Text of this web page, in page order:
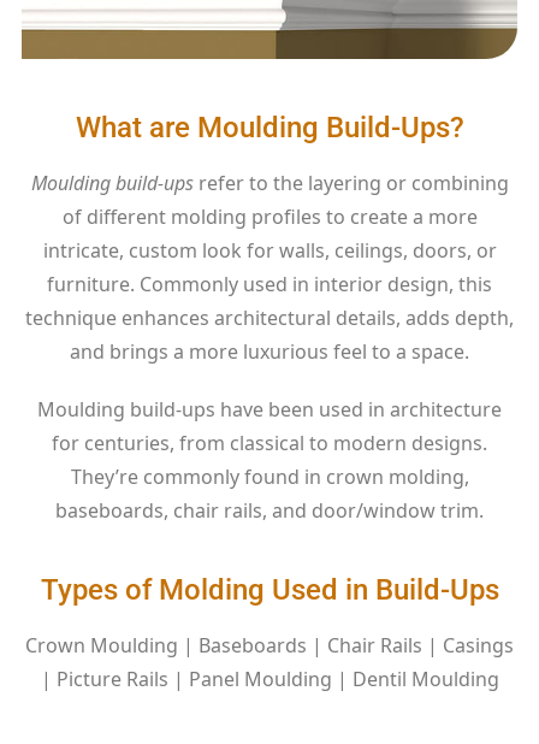
What are Moulding Build-Ups?
Moulding build-upsrefer to the layering or combining
of different molding profiles to create a more
intricate, custom look for walls, ceilings, doors, or
furniture. Commonly used in interior design, this
technique enhances architectural details, adds depth,
and brings a more luxurious feel to a space.
Moulding build-ups have been used in architecture
for centuries, from classical to modern designs.
They’re commonly found in crown molding,
baseboards, chair rails, and door/window trim.
Types of Molding Used in Build-Ups
Crown Moulding | Baseboards | Chair Rails | Casings
| Picture Rails | Panel Moulding | Dentil Moulding